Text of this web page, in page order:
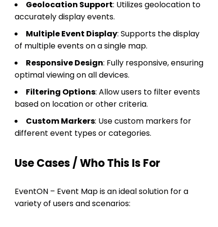
Geolocation Support: Utilizes geolocation to
accurately display events.
Multiple Event Display: Supports the display
of multiple events on a single map.
Responsive Design: Fully responsive, ensuring
optimal viewing on all devices.
Filtering Options: Allow users to filter events
based on location or other criteria.
Custom Markers: Use custom markers for
different event types or categories.
Use Cases / Who This Is For
EventON – Event Map is an ideal solution for a
variety of users and scenarios: